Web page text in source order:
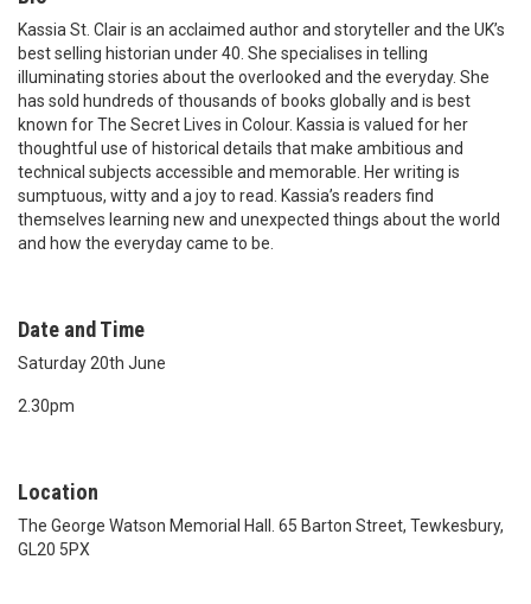
Kassia St. Clair is an acclaimed author and storyteller and the UK’s
best selling historian under 40. She specialises in telling
illuminating stories about the overlooked and the everyday. She
has sold hundreds of thousands of books globally and is best
known for The Secret Lives in Colour. Kassia is valued for her
thoughtful use of historical details that make ambitious and
technical subjects accessible and memorable. Her writing is
sumptuous, witty and a joy to read. Kassia’s readers find
themselves learning new and unexpected things about the world
and how the everyday came to be.
Date and Time
Saturday 20th June
2.30pm
Location
The George Watson Memorial Hall. 65 Barton Street, Tewkesbury,
GL20 5PX